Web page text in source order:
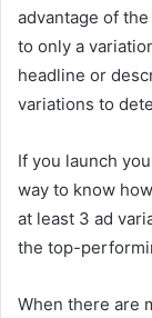
advantage of
to only a
headline or
variations to
If you launch
way to know
at least 3 ad
the top-
When there are